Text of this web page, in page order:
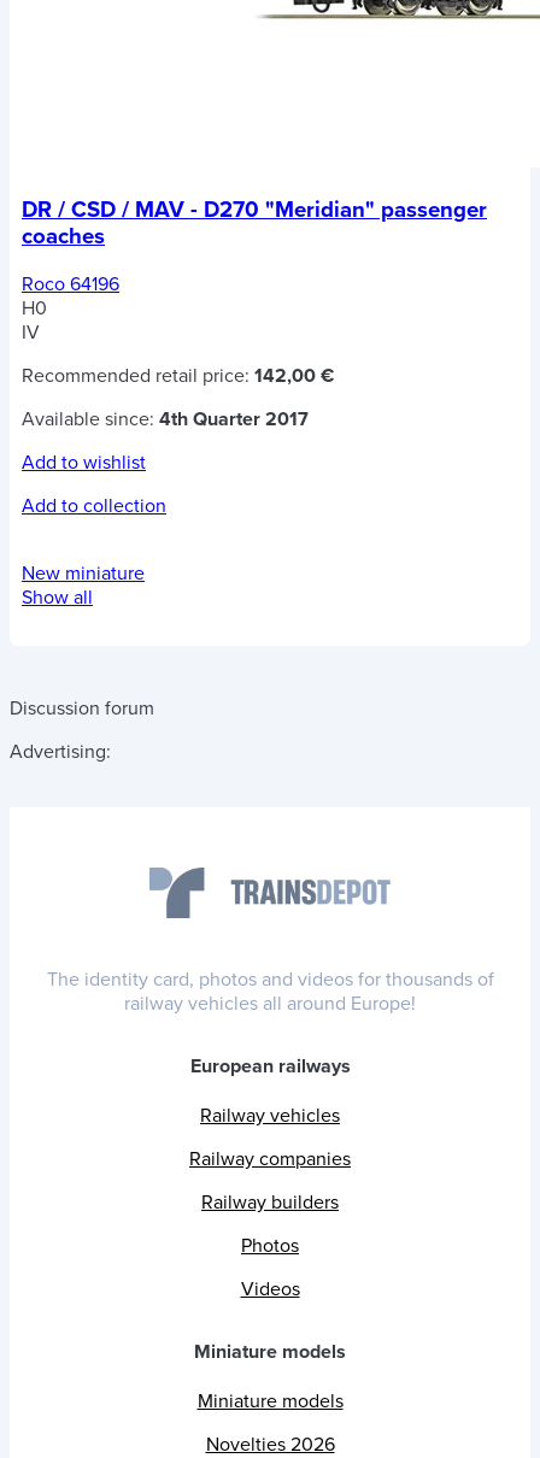
DR / CSD / MAV - D270 "Meridian" passenger
coaches
Roco 64196
H0
IV
Recommended retail price: 142,00 €
Available since: 4th Quarter 2017
Add to wishlist
Add to collection
New miniature
Show all
Discussion forum
Advertising:
The identity card, photos and videos for thousands of
railway vehicles all around Europe!
European railways
Railway vehicles
Railway companies
Railway builders
Photos
Videos
Miniature models
Miniature models
Novelties 2026